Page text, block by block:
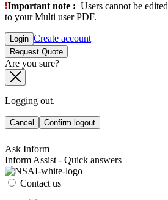
Important note : Users cannot be
to your Multi user PDF.
Login Create account
Request Quote
Are you sure?
Logging out.
Cancel Confirm logout
Ask Inform
Inform Assist - Quick answers
Contact us